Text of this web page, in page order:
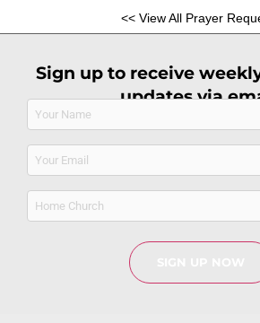
<< View All Prayer
Sign up to receive
updates via
Name
(Required)
Email
(Required)
Home
Church